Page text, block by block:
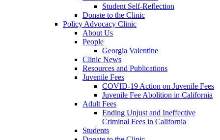
Student Self-Reflection
Donate to the Clinic
Policy Advocacy Clinic
About Us
People
Georgia Valentine
Clinic News
Resources and Publications
Juvenile Fees
COVID-19 Action on Juvenile Fees
Juvenile Fee Abolition in California
Adult Fees
Ending Unjust and Ineffective
Criminal Fees in California
Students